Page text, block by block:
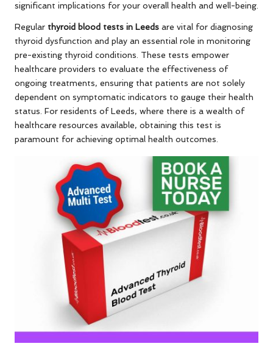
significant implications for your overall health and well-being.
Regular thyroid blood tests in Leeds are vital for diagnosing
thyroid dysfunction and play an essential role in monitoring
pre-existing thyroid conditions. These tests empower
healthcare providers to evaluate the effectiveness of
ongoing treatments, ensuring that patients are not solely
dependent on symptomatic indicators to gauge their health
status. For residents of Leeds, where there is a wealth of
healthcare resources available, obtaining this test is
paramount for achieving optimal health outcomes.